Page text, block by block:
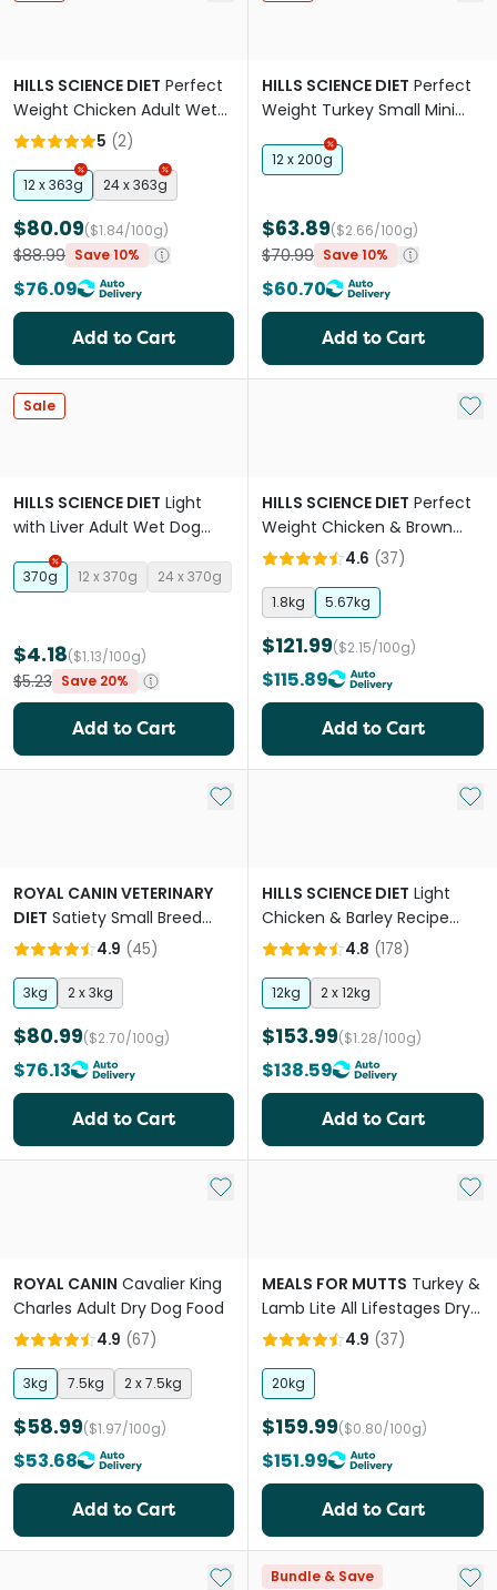
HILLS SCIENCE DIET Perfect
Weight Chicken Adult Wet
Dog Food Cans
5 (2)
12 x 363g 24 x 363g
$80.09($1.84/100g)
$88.99 Save 10%
$76.09
Add to Cart
HILLS SCIENCE DIET Perfect
Weight Turkey Small Mini
Adult Wet Dog Food Cans
12 x 200g
$63.89($2.66/100g)
$70.99 Save 10%
$60.70
Add to Cart
Sale
HILLS SCIENCE DIET Light
with Liver Adult Wet Dog
Food Cans
370g 12 x 370g 24 x 370g
$4.18($1.13/100g)
$5.23 Save 20%
Add to Cart
Add
HILLS SCIENCE DIET Perfect
Weight Chicken & Brown
Rice Adult Dry Dog Food
4.6 (37)
1.8kg 5.67kg
$121.99($2.15/100g)
$115.89
Add to Cart
Add to My List
ROYAL CANIN VETERINARY
DIET Satiety Small Breed
Adult Dog Dry Dog Food
4.9 (45)
3kg 2 x 3kg
$80.99($2.70/100g)
$76.13
Add to Cart
Add
HILLS SCIENCE DIET Light
Chicken & Barley Recipe
Large Breed Adult Dry Dog
4.8 (178)
12kg 2 x 12kg
$153.99($1.28/100g)
$138.59
Add to Cart
Add to My List
ROYAL CANIN Cavalier King
Charles Adult Dry Dog Food
4.9 (67)
3kg 7.5kg 2 x 7.5kg
$58.99($1.97/100g)
$53.68
Add to Cart
Add
MEALS FOR MUTTS Turkey &
Lamb Lite All Lifestages Dry
Dog Food 4.9 (37)
20kg
$159.99($0.80/100g)
$151.99
Add to Cart
Add to My List
Bundle & Save Add